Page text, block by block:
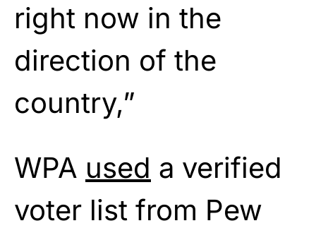
right now in the
direction of the
country,”
WPA used a verified
voter list from Pew